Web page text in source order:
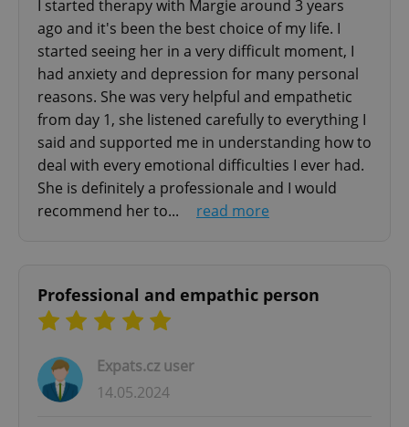
disorder)
- Anxiety Disorders (generalized anxiety
disorder; panic disorder; specific phobias;
social anxiety disorders;
post-traumatic stress disorder; separation
anxiety disorder; situational anxiety; obsessive-
compulsive disorder)
- Other Disorders (binge-eating disorders;
anorexia; somatic symptom disorders; sleep
disorders; self-esteem
Family Therapy
- dysfunctional family dynamics assessment
- managing of dysfunctional patterns of
interactions between family member through
reorganization of family system
- parental support
I started therapy with Margie around 3 years
ago and it's been the best choice of my life. I
started seeing her in a very difficult moment, I
had anxiety and depression for many personal
reasons. She was very helpful and empathetic
from day 1, she listened carefully to everything I
said and supported me in understanding how to
deal with every emotional difficulties I ever had.
She is definitely a professionale and I would
recommend her to...
read more
Professional and empathic person
Expats.cz user
14.05.2024
Name
Provider
Domain
missing_agency_profile_modal_displayed .expats.cz
ex_polls
Google
Privacy Policy